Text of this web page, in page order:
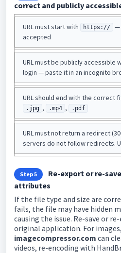
correct and publicly
URL must start with https://
—
accepted
URL must be publicly accessible
login — paste it in an incognito
URL should end with the correct
.jpg , .mp4 , .pdf
URL must not return a redirect
servers do not follow redirects.
Step 5
Re-export or re-
attributes
If the file type and size are
fails, the file may have hidden
causing the issue. Re-save or
original application. For
imagecompressor.com can
videos, re-encoding with